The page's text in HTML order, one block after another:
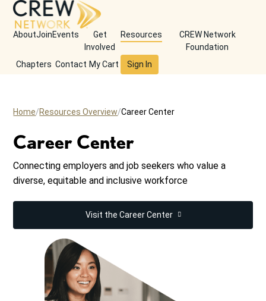
AboutJoinEvents
Get
Involved
Resources
CREW Network
Foundation
Chapters Contact My Cart Sign In
Home Resources Overview Career Center
Career Center
Connecting employers and job seekers who value a
diverse, equitable and inclusive workforce
Visit the Career Center